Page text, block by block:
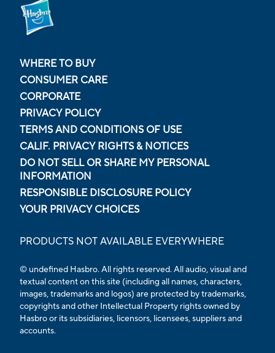
WHERE TO BUY
CONSUMER CARE
CORPORATE
PRIVACY POLICY
TERMS AND CONDITIONS OF USE
CALIF. PRIVACY RIGHTS & NOTICES
DO NOT SELL OR SHARE MY PERSONAL
INFORMATION
RESPONSIBLE DISCLOSURE POLICY
YOUR PRIVACY CHOICES
PRODUCTS NOT AVAILABLE EVERYWHERE
© undefined Hasbro. All rights reserved. All audio, visual and
textual content on this site (including all names, characters,
images, trademarks and logos) are protected by trademarks,
copyrights and other Intellectual Property rights owned by
Hasbro or its subsidiaries, licensors, licensees, suppliers and
accounts.